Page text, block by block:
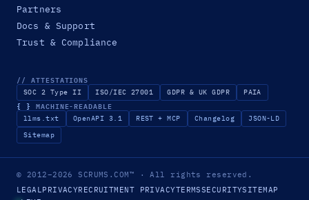
Partners
Docs & Support
Trust & Compliance
// ATTESTATIONS
SOC 2 Type II ISO/IEC 27001 GDPR & UK GDPR PAIA
{ } MACHINE-READABLE
llms.txt OpenAPI 3.1 REST + MCP Changelog
JSON-LD
Sitemap
© 2012–2026SCRUMS.COM™ · All rights reserved.
LEGALPRIVACYRECRUITMENT PRIVACYTERMSSECURITYSITEMAP